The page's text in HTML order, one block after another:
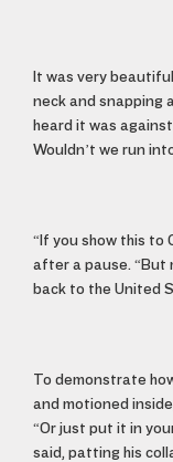
It was very
neck and snapping
heard it was
Wouldn’t we run
“If you show this to
after a pause. “But
back to the United
To demonstrate
and motioned
“Or just put it in
said, patting his